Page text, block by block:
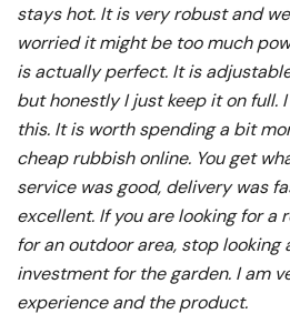
stays hot. It is very robust and
worried it might be too much
is actually perfect. It is
but honestly I just keep it on full.
this. It is worth spending a bit
cheap rubbish online. You get
service was good, delivery was
excellent. If you are looking for a
for an outdoor area, stop looking
investment for the garden. I am
experience and the product.